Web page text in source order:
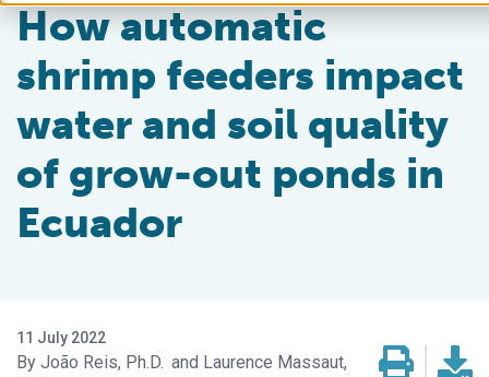
How automatic
shrimp feeders impact
water and soil quality
of grow-out ponds in
Ecuador
11 July 2022
João Reis, Ph.D.
Laurence Massaut,